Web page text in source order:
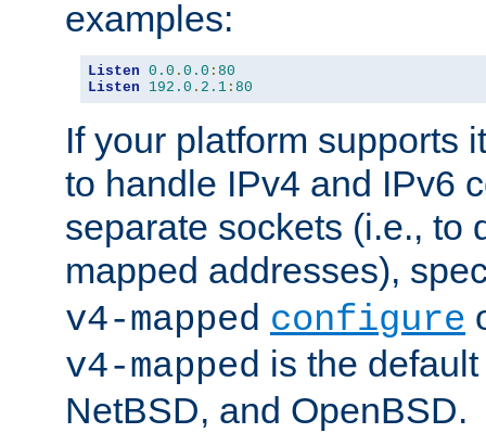
examples:
Listen 0.0 . 0.0 : 80
Listen
192.0 . 2.1 : 80
If your platform supports
to handle IPv4 and IPv6
separate sockets (i.e., to
mapped addresses),
v4-mapped configure
v4-mapped is the
NetBSD, and OpenBSD.